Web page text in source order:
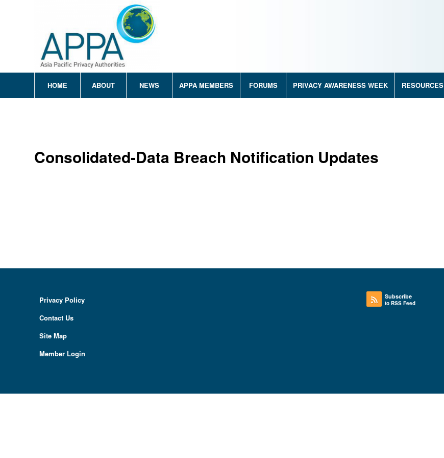
HOME ABOUT NEWS APPA MEMBERS FORUMS PRIVACY AWARENESS WEEK RESOURCES
Consolidated-Data Breach Notification Updates
Privacy Policy
Contact Us
Site Map
Member Login
Subscribe
to RSS Feed